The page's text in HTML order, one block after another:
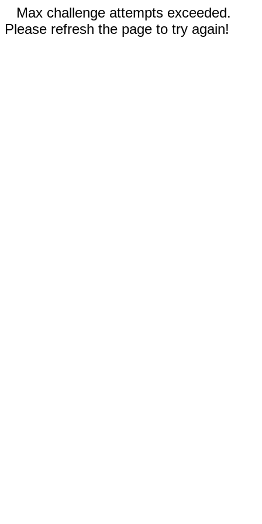
Max challenge attempts exceeded.
Please refresh the page to try again!